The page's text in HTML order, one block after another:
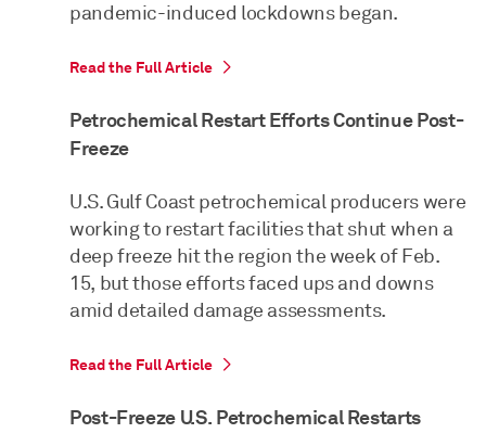
pandemic-induced lockdowns began.
Read the Full Article
Petrochemical Restart Efforts Continue Post-
Freeze
U.S. Gulf Coast petrochemical producers were
working to restart facilities that shut when a
deep freeze hit the region the week of Feb.
15, but those efforts faced ups and downs
amid detailed damage assessments.
Read the Full Article
Post-Freeze U.S. Petrochemical Restarts